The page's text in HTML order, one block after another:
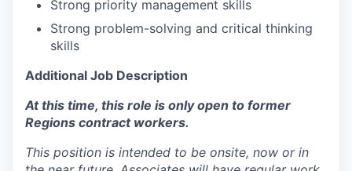
Strong priority management skills
Strong problem-solving and critical thinking
skills
Additional Job Description
At this time, this role is only open to former
Regions contract workers.
This position is intended to be onsite, now or in